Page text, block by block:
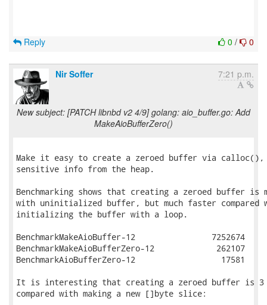
0 / 0
Reply
Nir Soffer 7:21 p.m.
New subject: [PATCH libnbd v2 4/9] golang: aio_buffer.go: Add
MakeAioBufferZero()
Make it easy to create a zeroed buffer via calloc(),
sensitive info from the heap.
Benchmarking shows that creating a zeroed buffer is
with uninitialized buffer, but much faster compared
initializing the buffer with a loop.
BenchmarkMakeAioBuffer-12        	 7252674	       148.1 ns/op
BenchmarkMakeAioBufferZero-12    	  262107	      4181 ns/op
BenchmarkAioBufferZero-12        	   17581	     68759 ns/op
It is interesting that creating a zeroed buffer is 3
compared with making a new []byte slice: